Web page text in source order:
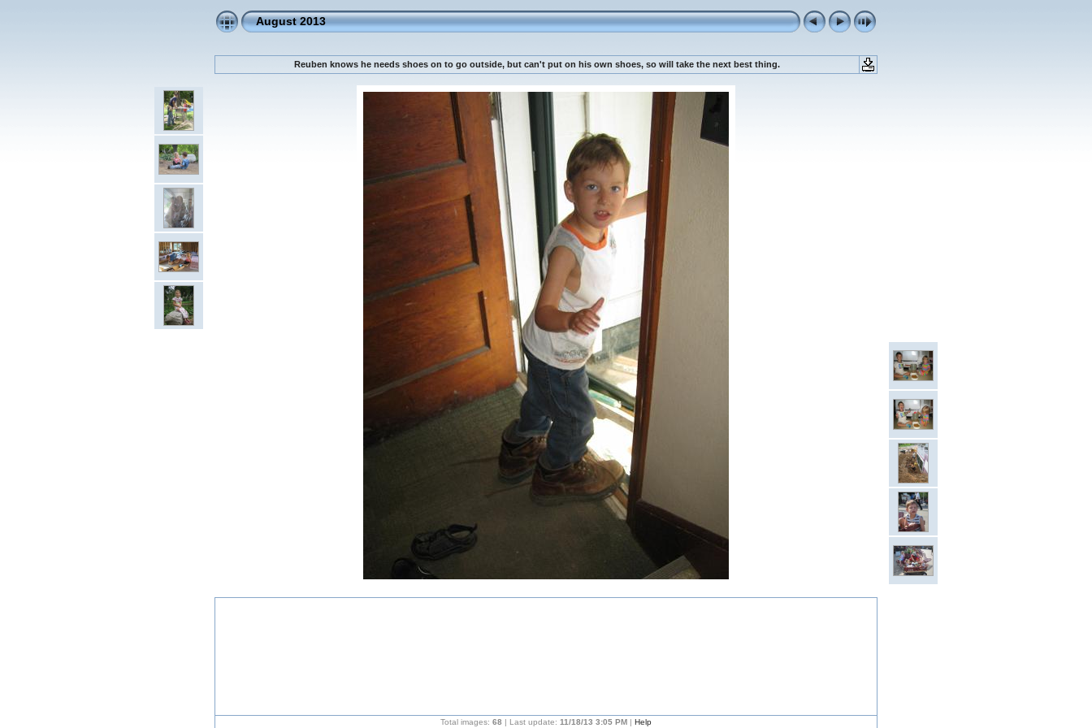
August 2013
Reuben knows he needs shoes on to go outside, but can't put on his own shoes, so will take the next best thing.
Total images: 68 | Last update: 11/18/13 3:05 PM | Help